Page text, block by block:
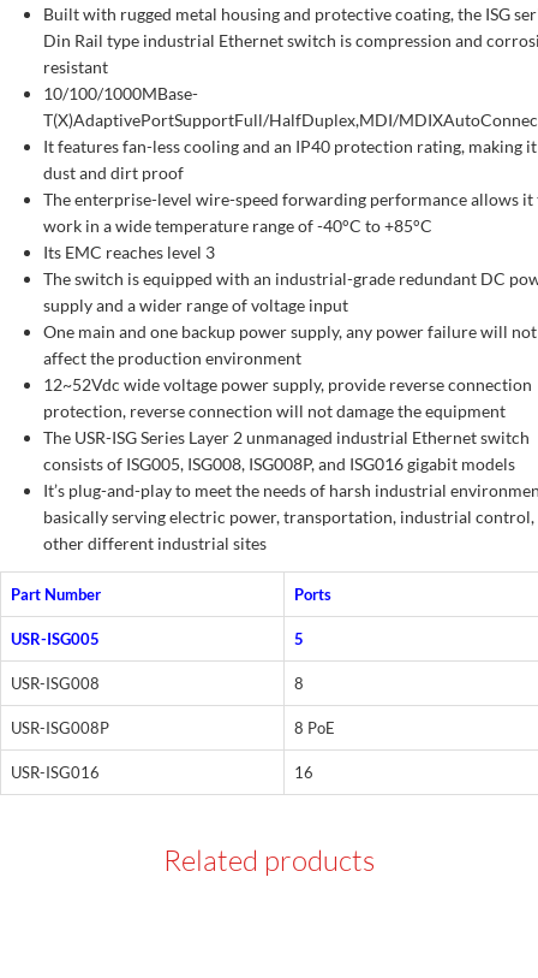
Built with rugged metal housing and protective coating, the ISG
Din Rail type industrial Ethernet switch is compression and
resistant
10/100/1000MBase-
T(X)AdaptivePortSupportFull/HalfDuplex,MDI/
It features fan-less cooling and an IP40 protection rating, making it
dust and dirt proof
The enterprise-level wire-speed forwarding performance allows it
work in a wide temperature range of -40°C to +85°C
Its EMC reaches level 3
The switch is equipped with an industrial-grade redundant DC
supply and a wider range of voltage input
One main and one backup power supply, any power failure will not
affect the production environment
12~52Vdc wide voltage power supply, provide reverse connection
protection, reverse connection will not damage the equipment
The USR-ISG Series Layer 2 unmanaged industrial Ethernet switch
consists of ISG005, ISG008, ISG008P, and ISG016 gigabit models
It’s plug-and-play to meet the needs of harsh industrial
basically serving electric power, transportation, industrial control,
other different industrial sites
Part Number Ports
USR-ISG005 5
USR-ISG008 8
USR-ISG008P 8 PoE
USR-ISG016 16
Related products